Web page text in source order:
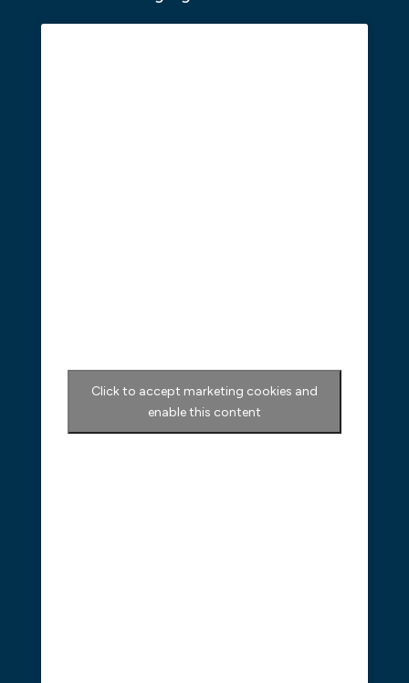
Click to accept marketing cookies and
enable this content